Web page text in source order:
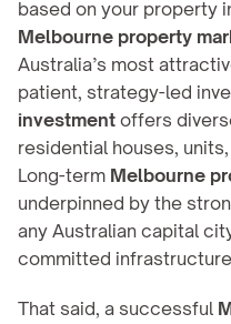
Melbourne property
Australia’s most
patient, strategy-led
investment offers
residential houses,
Long-term Melbourne
underpinned by the
any Australian capital
committed
That said, a successful